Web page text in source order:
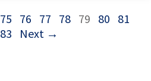
75 76 77 78 79 80 81
83 Next →